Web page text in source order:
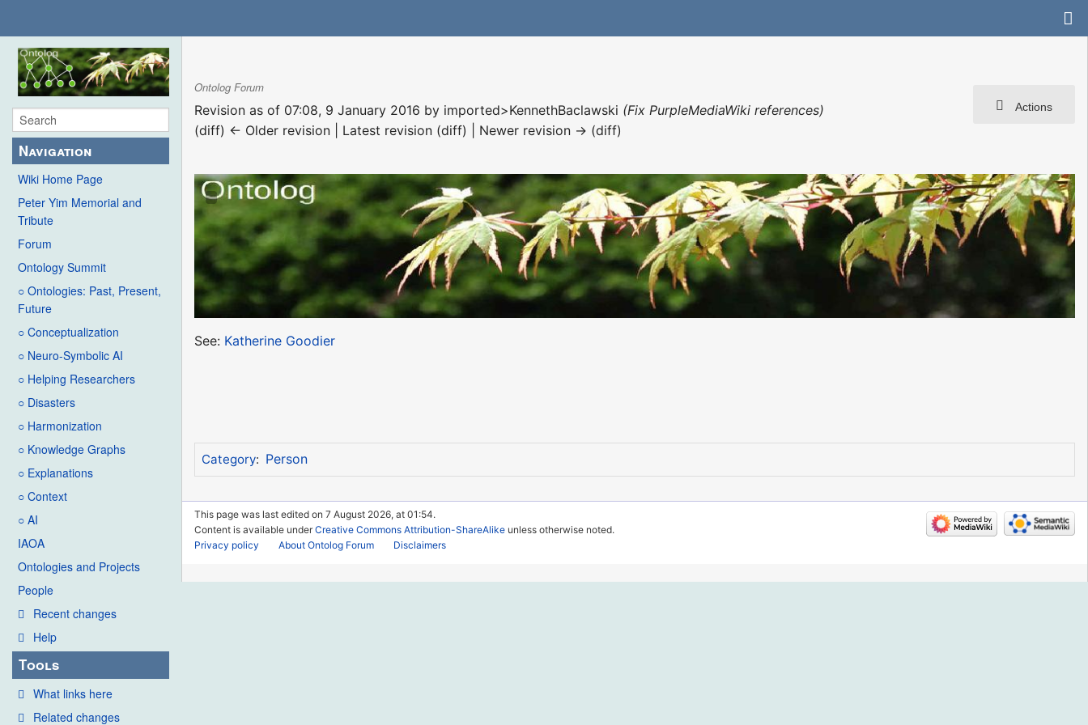
Navigation
Wiki Home Page
Peter Yim Memorial and
Tribute
Forum
Ontology Summit
○ Ontologies: Past, Present,
Future
○ Conceptualization
○ Neuro-Symbolic AI
○ Helping Researchers
○ Disasters
○ Harmonization
○ Knowledge Graphs
○ Explanations
○ Context
○ AI
IAOA
Ontologies and Projects
People
Recent changes
Help
Tools
What links here
Related changes
Actions
Ontolog Forum
Revision as of 07:08, 9 January 2016 by imported>KennethBaclawski (Fix PurpleMediaWiki references)
(diff) ← Older revision | Latest revision (diff) | Newer revision → (diff)
See: Katherine Goodier
Category: Person
This page was last edited on 7 August 2026, at 01:54.
Content is available underCreative Commons Attribution-ShareAlike unless otherwise noted.
Privacy policy
About Ontolog Forum Disclaimers